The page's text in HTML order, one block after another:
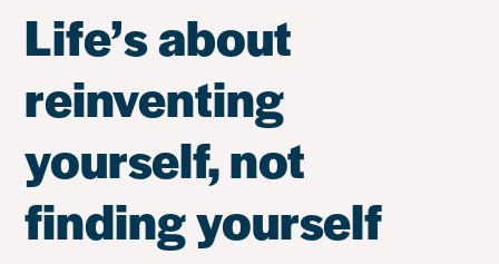
Life’s about
reinventing
yourself, not
finding yourself